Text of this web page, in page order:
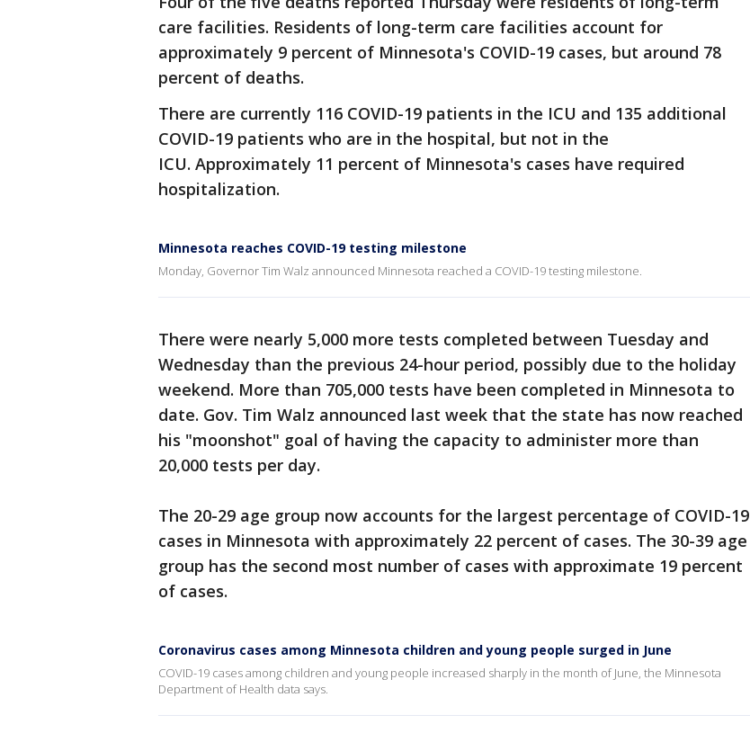
care facilities. Residents of long-term care facilities account for
approximately 9 percent of Minnesota's COVID-19 cases, but around 78
percent of deaths.
There are currently 116 COVID-19 patients in the ICU and 135 additional
COVID-19 patients who are in the hospital, but not in the
ICU. Approximately 11 percent of Minnesota's cases have required
hospitalization.
Minnesota reaches COVID-19 testing milestone
Monday, Governor Tim Walz announced Minnesota reached a COVID-19 testing milestone.
There were nearly 5,000 more tests completed between Tuesday and
Wednesday than the previous 24-hour period, possibly due to the holiday
weekend. More than 705,000 tests have been completed in Minnesota to
date. Gov. Tim Walz announced last week that the state has now reached
his "moonshot" goal of having the capacity to administer more than
20,000 tests per day.
The 20-29 age group now accounts for the largest percentage of COVID-19
cases in Minnesota with approximately 22 percent of cases. The 30-39 age
group has the second most number of cases with approximate 19 percent
of cases.
Coronavirus cases among Minnesota children and young people surged in June
COVID-19 cases among children and young people increased sharply in the month of June, the Minnesota
Department of Health data says.